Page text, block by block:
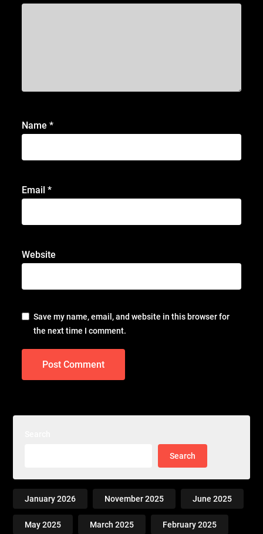
Name*
Email*
Website
Save my name, email, and website in this browser for
the next time I comment.
Search
January 2026 November 2025 June 2025
May 2025 March 2025 February 2025